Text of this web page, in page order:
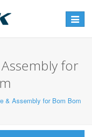
Toggle
for
& Assembly for Bom Bom